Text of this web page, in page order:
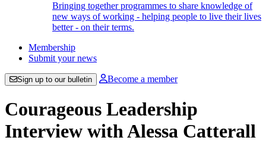
Bringing together programmes to share knowledge of
new ways of working - helping people to live their lives
better - on their terms.
Membership
Submit your news
Sign up to our bulletin Become a member
Courageous Leadership
Interview with Alessa Catterall